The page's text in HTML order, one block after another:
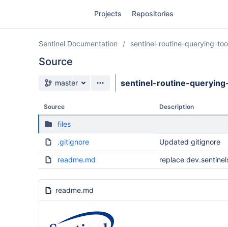
Projects Repositories
Sentinel Documentation sentinel-routine-querying-
Source
Source branch
master sentinel-routine-
Source Description
files
.gitignore Updated gitignore
readme.md replace
readme.md